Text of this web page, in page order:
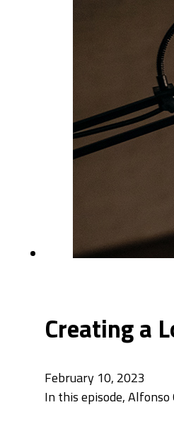
Creating a
February 10, 2023
In this episode,